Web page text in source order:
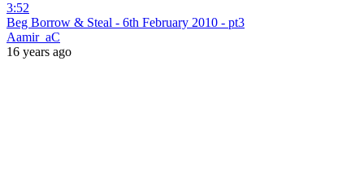
3:52
Beg Borrow & Steal - 6th February 2010 - pt3
Aamir_aC
16 years ago